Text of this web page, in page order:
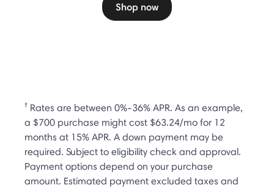
Shop now
† Rates are between 0%-36% APR. As an example,
a $700 purchase might cost $63.24/mo for 12
months at 15% APR. A down payment may be
required. Subject to eligibility check and approval.
Payment options depend on your purchase
amount. Estimated payment excluded taxes and